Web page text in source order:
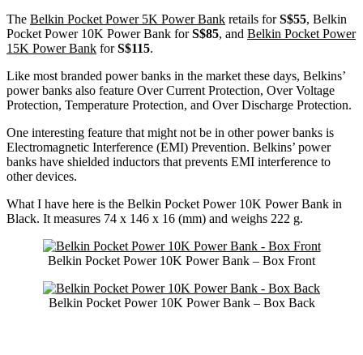
The Belkin Pocket Power 5K Power Bank retails forS$55, Belkin
Pocket Power 10K Power Bank forS$85, and Belkin Pocket Power
15K Power Bank forS$115.
Like most branded power banks in the market these days, Belkins’
power banks also feature Over Current Protection, Over Voltage
Protection, Temperature Protection, and Over Discharge Protection.
One interesting feature that might not be in other power banks is
Electromagnetic Interference (EMI) Prevention. Belkins’ power
banks have shielded inductors that prevents EMI interference to
other devices.
What I have here is the Belkin Pocket Power 10K Power Bank in
Black. It measures 74 x 146 x 16 (mm) and weighs 222 g.
Belkin Pocket Power 10K Power Bank – Box Front
Belkin Pocket Power 10K Power Bank – Box Back